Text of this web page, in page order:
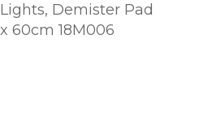
Demister Pad
60cm 18M006